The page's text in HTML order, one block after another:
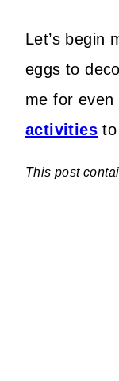
Let’s begin
eggs to
me for even
activities
This post